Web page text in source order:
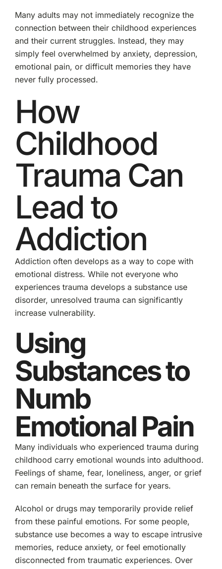
Many adults may not immediately recognize the
connection between their childhood experiences
and their current struggles. Instead, they may
simply feel overwhelmed by anxiety, depression,
emotional pain, or difficult memories they have
never fully processed.
How
Childhood
Trauma Can
Lead to
Addiction
Addiction often develops as a way to cope with
emotional distress. While not everyone who
experiences trauma develops a substance use
disorder, unresolved trauma can significantly
increase vulnerability.
Using
Substances to
Numb
Emotional Pain
Many individuals who experienced trauma during
childhood carry emotional wounds into adulthood.
Feelings of shame, fear, loneliness, anger, or grief
can remain beneath the surface for years.
Alcohol or drugs may temporarily provide relief
from these painful emotions. For some people,
substance use becomes a way to escape intrusive
memories, reduce anxiety, or feel emotionally
disconnected from traumatic experiences. Over